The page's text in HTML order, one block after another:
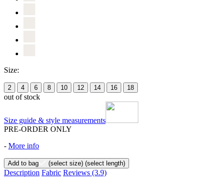
Size:
2 4 6 8 10 12 14 16 18
out of stock
Size guide & style measurements
PRE-ORDER ONLY
- More info
Add to bag (select size) (select length)
Description Fabric Reviews (3.9)